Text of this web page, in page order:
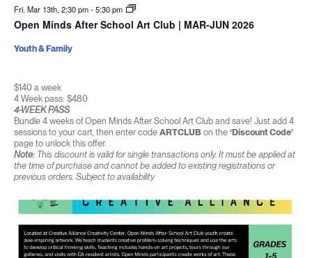
Fri. Mar 13th, 2:30 pm-5:30 pm
Open Minds After School Art Club | MAR-JUN 2026
$140 a week
4 Week pass: $480
4-WEEK PASS
Bundle 4 weeks of Open Minds After School Art Club and save! Just add 4
sessions to your cart, then enter code ARTCLUBon the ‘Discount Code’
page to unlock this offer.
Note:This discount is valid for single transactions only. It must be applied at
the time of purchase and cannot be added to existing registrations or
previous orders. Subject to availability
Youth & Family